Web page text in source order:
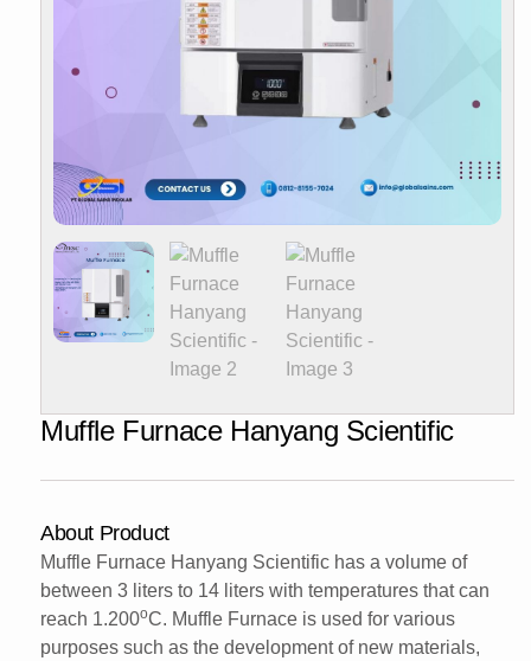
Muffle Furnace Hanyang Scientific
About Product
Muffle Furnace Hanyang Scientific has a volume of
between 3 liters to 14 liters with temperatures that can
reach 1.200oC. Muffle Furnace is used for various
purposes such as the development of new materials,